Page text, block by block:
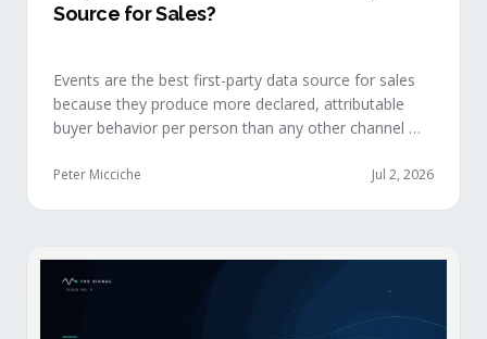
Source for Sales?
Events are the best first-party data source for sales
because they produce more declared, attributable
buyer behavior per person than any other channel —
organization captures what reps experience across
Peter Micciche Jul 2, 2026